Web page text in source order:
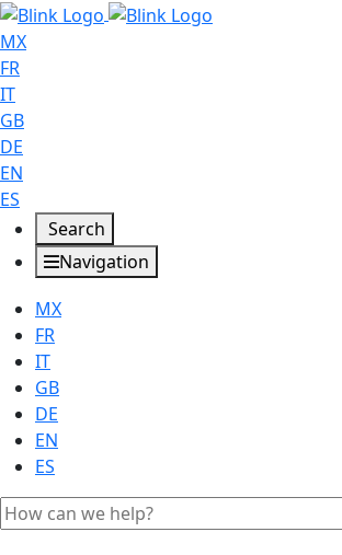
MX
FR
IT
GB
DE
EN
ES
Search
Navigation
MX
FR
IT
GB
DE
EN
ES